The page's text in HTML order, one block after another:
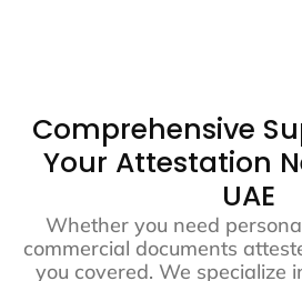
Comprehensive
Your Attestation
UAE
Whether you need
commercial documents
you covered. We specialize